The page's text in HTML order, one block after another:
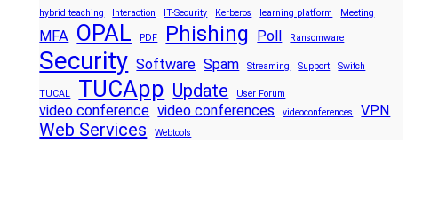
hybrid teaching
Interaction IT-Security Kerberos learning platform Meeting
MFA OPAL PDF Phishing Poll Ransomware
Security Software Spam Streaming Support Switch
TUCAL TUCApp Update User Forum
video conference video conferences videoconferences VPN
Web Services Webtools